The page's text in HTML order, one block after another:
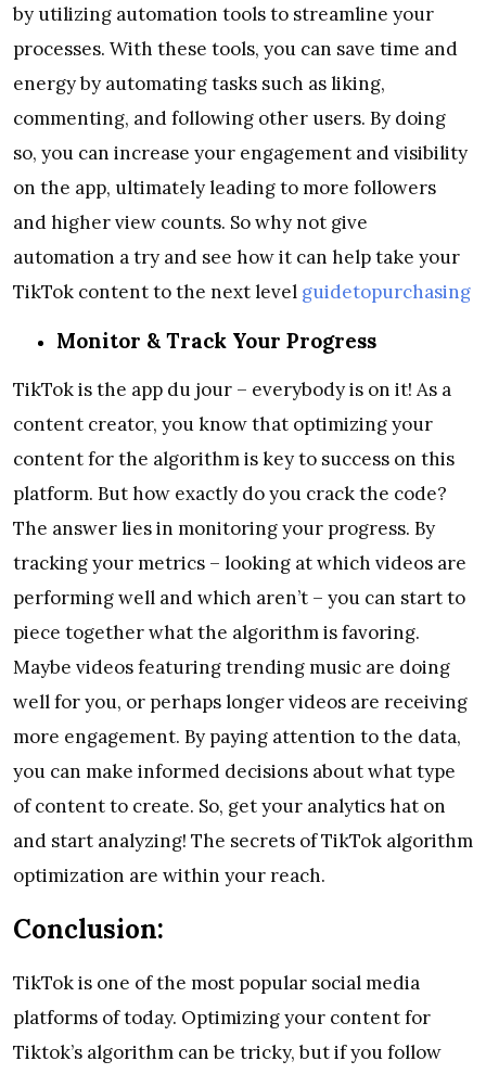
by utilizing automation tools to streamline your
processes. With these tools, you can save time and
energy by automating tasks such as liking,
commenting, and following other users. By doing
so, you can increase your engagement and visibility
on the app, ultimately leading to more followers
and higher view counts. So why not give
automation a try and see how it can help take your
TikTok content to the next level guidetopurchasing
Monitor & Track Your Progress
TikTok is the app du jour – everybody is on it! As a
content creator, you know that optimizing your
content for the algorithm is key to success on this
platform. But how exactly do you crack the code?
The answer lies in monitoring your progress. By
tracking your metrics – looking at which videos are
performing well and which aren’t – you can start to
piece together what the algorithm is favoring.
Maybe videos featuring trending music are doing
well for you, or perhaps longer videos are receiving
more engagement. By paying attention to the data,
you can make informed decisions about what type
of content to create. So, get your analytics hat on
and start analyzing! The secrets of TikTok algorithm
optimization are within your reach.
Conclusion:
TikTok is one of the most popular social media
platforms of today. Optimizing your content for
Tiktok’s algorithm can be tricky, but if you follow